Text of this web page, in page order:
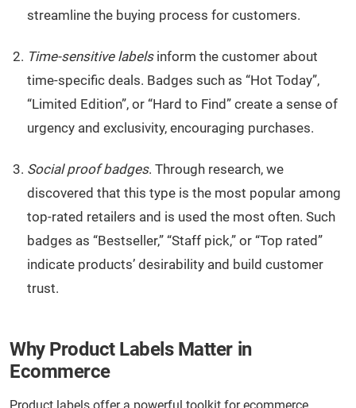
streamline the buying process for customers.
Time-sensitive labelsinform the customer about
time-specific deals. Badges such as “Hot Today”,
“Limited Edition”, or “Hard to Find” create a sense of
urgency and exclusivity, encouraging purchases.
Social proof badges. Through research, we
discovered that this type is the most popular among
top-rated retailers and is used the most often. Such
badges as “Bestseller,” “Staff pick,” or “Top rated”
indicate products’ desirability and build customer
trust.
Why Product Labels Matter in
Ecommerce